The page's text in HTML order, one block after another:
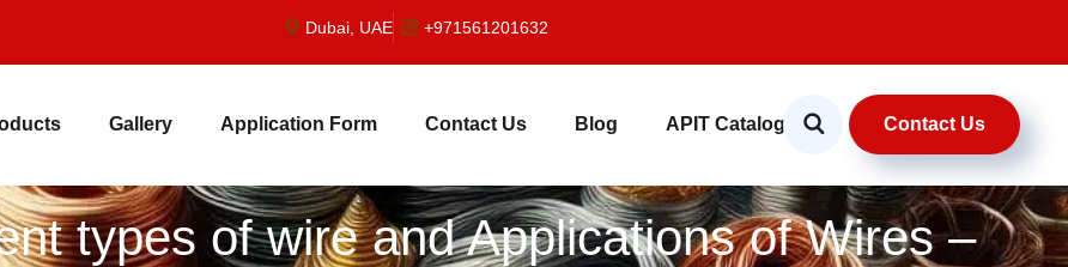
Dubai, UAE +971561201632
Gallery Application Form Contact Us Blog APIT Catalog Contact Us
types of wire and Applications of Wires –